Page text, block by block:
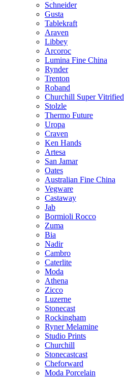
Schneider
Gusta
Tablekraft
Araven
Libbey
Arcoroc
Lumina Fine China
Rynder
Trenton
Roband
Churchill Super Vitrified
Stolzle
Thermo Future
Uropa
Craven
Ken Hands
Artesa
San Jamar
Oates
Australian Fine China
Vegware
Castaway
Jab
Bormioli Rocco
Zuma
Bia
Nadir
Cambro
Caterlite
Moda
Athena
Zicco
Luzerne
Stonecast
Rockingham
Ryner Melamine
Studio Prints
Churchill
Stonecastcast
Cheforward
Moda Porcelain